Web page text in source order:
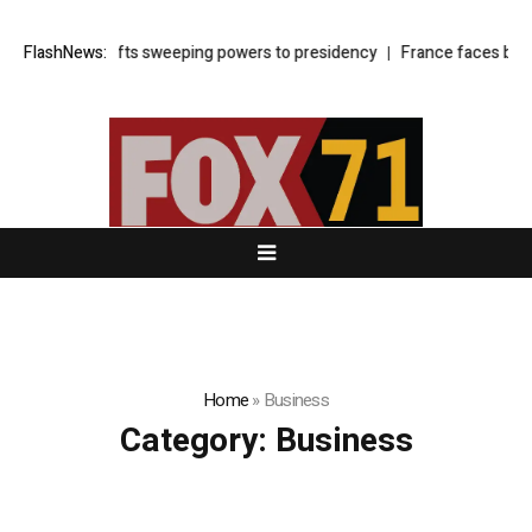
FlashNews:
law shifts sweeping powers to presidency France faces budget
Home»Business
Category: Business